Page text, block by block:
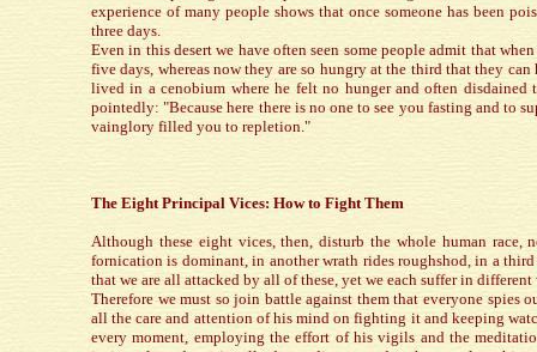
experience of many people shows that once someone has been
three days.
Even in this desert we have often seen some people admit that
five days, whereas now they are so hungry at the third that they
lived in a cenobium where he felt no hunger and often
pointedly: "Because here there is no one to see you fasting and to
vainglory filled you to repletion."
The Eight Principal Vices: How to Fight Them
Although these eight vices, then, disturb the whole human race,
fornication is dominant, in another wrath rides roughshod, in a
that we are all attacked by all of these, yet we each suffer in different
Therefore we must so join battle against them that everyone
all the care and attention of his mind on fighting it and keeping
every moment, employing the effort of his vigils and the